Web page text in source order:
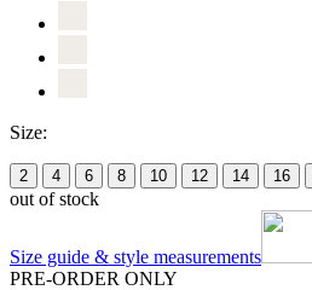
Size:
2 4 6 8 10 12 14 16
out of stock
Size guide & style measurements
PRE-ORDER ONLY